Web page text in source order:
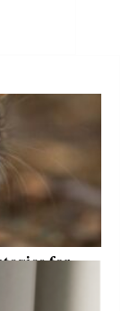
for